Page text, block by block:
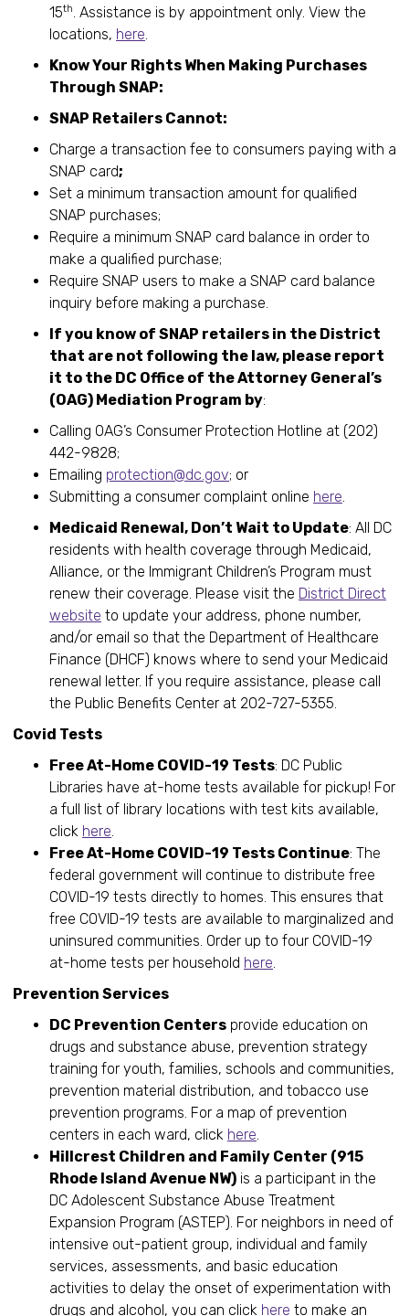
15th. Assistance is by appointment only. View the
locations, here.
Know Your Rights When Making Purchases
Through SNAP:
SNAP Retailers Cannot:
Charge a transaction fee to consumers paying with a
SNAP card;
Set a minimum transaction amount for qualified
SNAP purchases;
Require a minimum SNAP card balance in order to
make a qualified purchase;
Require SNAP users to make a SNAP card balance
inquiry before making a purchase.
If you know of SNAP retailers in the District
that are not following the law, please report
it to the DC Office of the Attorney General’s
(OAG) Mediation Program by:
Calling OAG’s Consumer Protection Hotline at (202)
442-9828;
Emailing protection@dc.gov; or
Submitting a consumer complaint online here.
Medicaid Renewal, Don’t Wait to Update: All DC
residents with health coverage through Medicaid,
Alliance, or the Immigrant Children’s Program must
renew their coverage. Please visit the District Direct
website to update your address, phone number,
and/or email so that the Department of Healthcare
Finance (DHCF) knows where to send your Medicaid
renewal letter. If you require assistance, please call
the Public Benefits Center at 202-727-5355.
Covid Tests
Free At-Home COVID-19 Tests: DC Public
Libraries have at-home tests available for pickup! For
a full list of library locations with test kits available,
click here.
Free At-Home COVID-19 Tests Continue: The
federal government will continue to distribute free
COVID-19 tests directly to homes. This ensures that
free COVID-19 tests are available to marginalized and
uninsured communities. Order up to four COVID-19
at-home tests per household here.
Prevention Services
DC Prevention Centers provide education on
drugs and substance abuse, prevention strategy
training for youth, families, schools and communities,
prevention material distribution, and tobacco use
prevention programs. For a map of prevention
centers in each ward, click here.
Hillcrest Children and Family Center (915
Rhode Island Avenue NW) is a participant in the
DC Adolescent Substance Abuse Treatment
Expansion Program (ASTEP). For neighbors in need of
intensive out-patient group, individual and family
services, assessments, and basic education
activities to delay the onset of experimentation with
drugs and alcohol, you can click here to make an